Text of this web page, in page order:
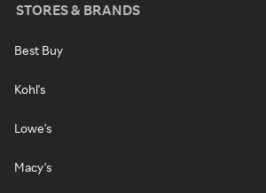
STORES & BRANDS
Best Buy
Kohl's
Lowe's
Macy's